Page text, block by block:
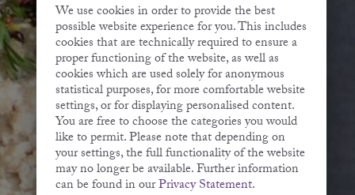
We use cookies in order to provide the best
possible website experience for you. This includes
cookies that are technically required to ensure a
proper functioning of the website, as well as
cookies which are used solely for anonymous
statistical purposes, for more comfortable website
settings, or for displaying personalised content.
You are free to choose the categories you would
like to permit. Please note that depending on
your settings, the full functionality of the website
may no longer be available. Further information
can be found in ourPrivacy Statement.